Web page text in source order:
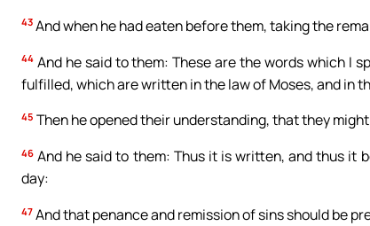
43 And when he had eaten before them, taking the
44 And he said to them: These are the words which I
fulfilled, which are written in the law of Moses, and in
45 Then he opened their understanding, that they
46 And he said to them: Thus it is written, and thus it
day:
47 And that penance and remission of sins should be